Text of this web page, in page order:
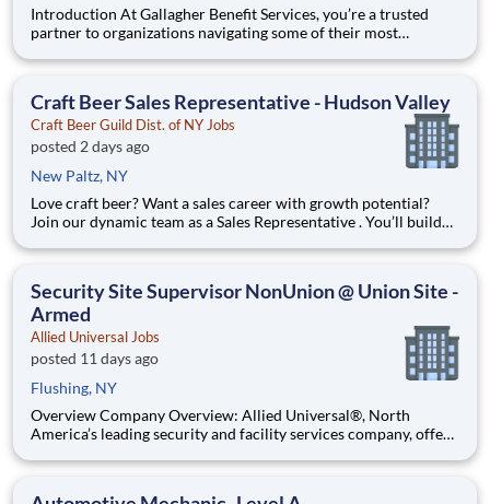
Introduction At Gallagher Benefit Services, you’re a trusted
partner to organizations navigating some of their most
workplaces, where people feel supported, empowered, and
Craft Beer Sales Representative - Hudson Valley
Craft Beer Guild Dist. of NY Jobs
posted 2 days ago
New Paltz, NY
Love craft beer? Want a sales career with growth potential?
Join our dynamic team as a Sales Representative . You’ll build
growing our award-winning craft beer portfolio. We are
Security Site Supervisor NonUnion @ Union Site -
Armed
Allied Universal Jobs
posted 11 days ago
Flushing, NY
Overview Company Overview: Allied Universal®, North
America’s leading security and facility services company, offers
working in a dynamic, welcoming, and collaborative workplace,